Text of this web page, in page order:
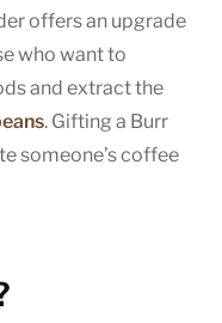
offers an upgrade
who want to
and extract the
. Gifting a Burr
someone’s coffee